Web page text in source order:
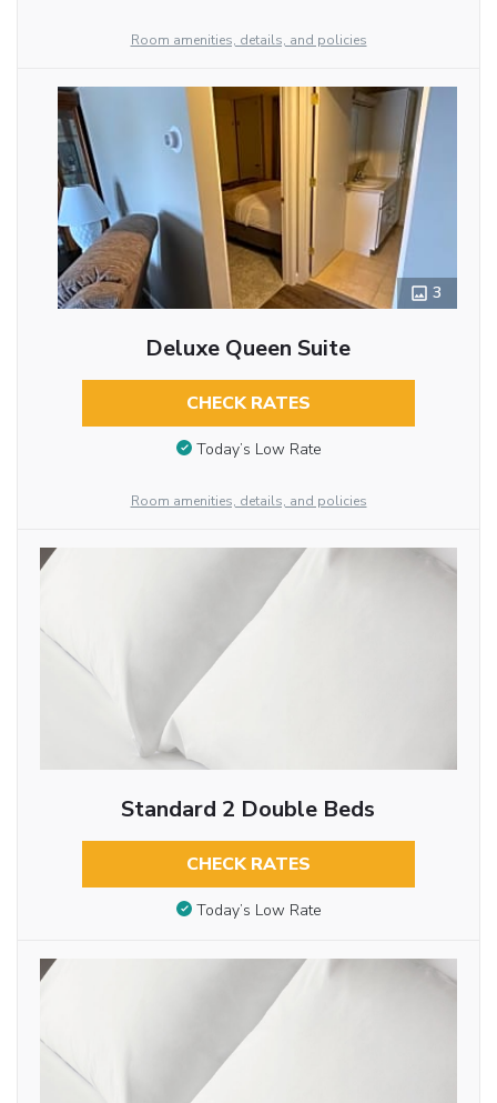
Room amenities, details, and policies
3
Deluxe Queen Suite
CHECK RATES
Today’s Low Rate
Room amenities, details, and policies
Standard 2 Double Beds
CHECK RATES
Today’s Low Rate